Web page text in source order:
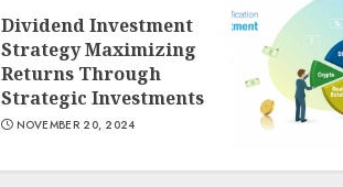
Dividend Investment
Strategy Maximizing
Returns Through
Strategic Investments
NOVEMBER 20, 2024